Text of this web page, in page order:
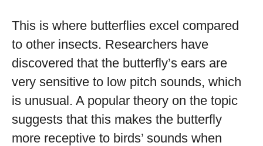
This is where butterflies excel compared
to other insects. Researchers have
discovered that the butterfly’s ears are
very sensitive to low pitch sounds, which
is unusual. A popular theory on the topic
suggests that this makes the butterfly
more receptive to birds’ sounds when